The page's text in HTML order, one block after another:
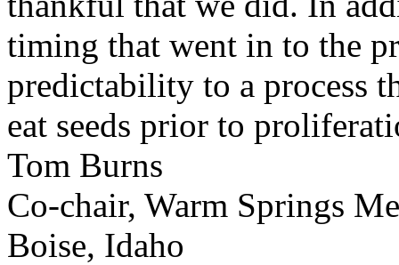
timing that went in to the
predictability to a process
eat seeds prior to
Tom Burns
Co-chair, Warm Springs
Boise, Idaho